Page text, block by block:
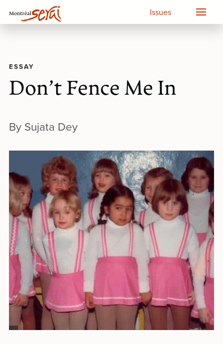
Issues
ESSAY
Don’t Fence Me In
By Sujata Dey